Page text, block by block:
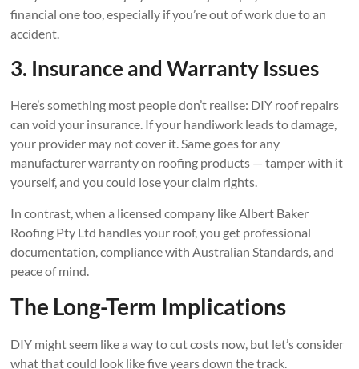
financial one too, especially if you’re out of work due to an
accident.
3. Insurance and Warranty Issues
Here’s something most people don’t realise: DIY roof repairs
can void your insurance. If your handiwork leads to damage,
your provider may not cover it. Same goes for any
manufacturer warranty on roofing products — tamper with it
yourself, and you could lose your claim rights.
In contrast, when a licensed company like Albert Baker
Roofing Pty Ltd handles your roof, you get professional
documentation, compliance with Australian Standards, and
peace of mind.
The Long-Term Implications
DIY might seem like a way to cut costs now, but let’s consider
what that could look like five years down the track.